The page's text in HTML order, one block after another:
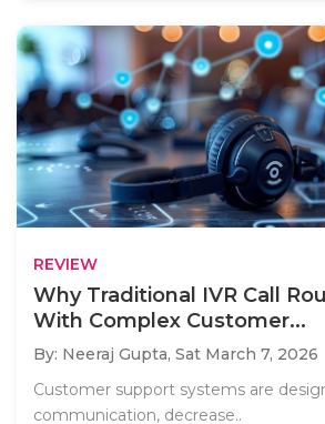
REVIEW
Why Traditional IVR Call
With Complex Customer...
By: Neeraj Gupta, Sat March 7, 2026
Customer support systems are
communication, decrease..